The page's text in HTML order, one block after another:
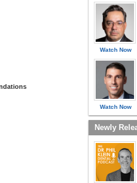
Watch Now
Watch Now
Newly